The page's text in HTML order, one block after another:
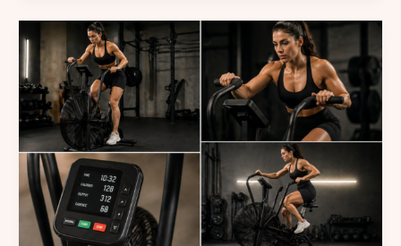
Train
With
Purpose:
Why
the
Strive™
Air
Bike
Delivers
Real